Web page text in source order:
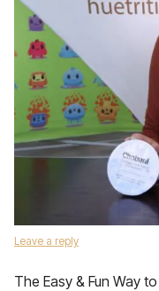
Leave a reply
The Easy & Fun Way